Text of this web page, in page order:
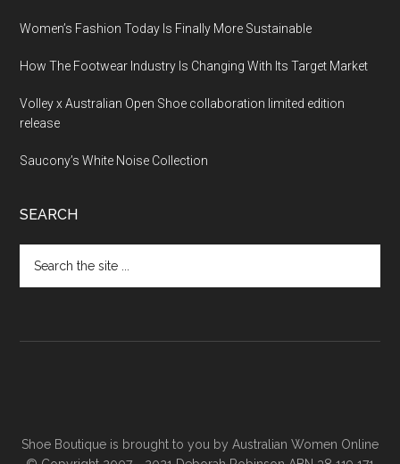
Women’s Fashion Today Is Finally More Sustainable
How The Footwear Industry Is Changing With Its Target Market
Volley x Australian Open Shoe collaboration limited edition
release
Saucony’s White Noise Collection
SEARCH
Shoe Boutique is brought to you by Australian Women Online